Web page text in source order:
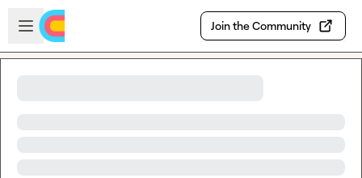
Skip to main content
Open sidebar
Join the Community